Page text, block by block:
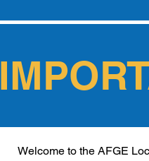
Welcome to the AFGE